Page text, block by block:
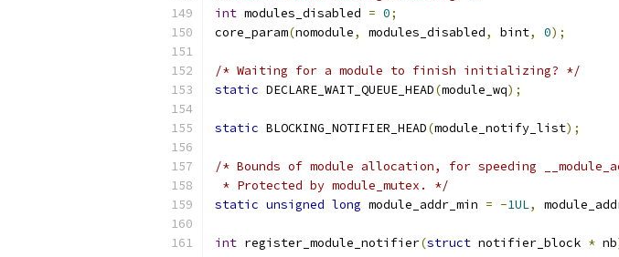
int modules_disabled = 0;
core_param(nomodule, modules_disabled, bint, 0);
/* Waiting for a module to finish initializing? */
static DECLARE_WAIT_QUEUE_HEAD(module_wq);
static BLOCKING_NOTIFIER_HEAD(module_notify_list);
/* Bounds of module allocation, for speeding
* Protected by module_mutex. */
static unsigned long module_addr_min = -1UL,
int register_module_notifier(struct notifier_block * nb